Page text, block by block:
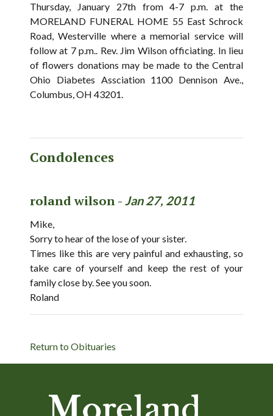
Thursday, January 27th from 4-7 p.m. at the
MORELAND FUNERAL HOME 55 East Schrock
Road, Westerville where a memorial service will
follow at 7 p.m.. Rev. Jim Wilson officiating. In lieu
of flowers donations may be made to the Central
Ohio Diabetes Assciation 1100 Dennison Ave.,
Columbus, OH 43201.
Condolences
roland wilson - Jan 27, 2011
Mike,
Sorry to hear of the lose of your sister.
Times like this are very painful and exhausting, so
take care of yourself and keep the rest of your
family close by. See you soon.
Roland
Return to Obituaries